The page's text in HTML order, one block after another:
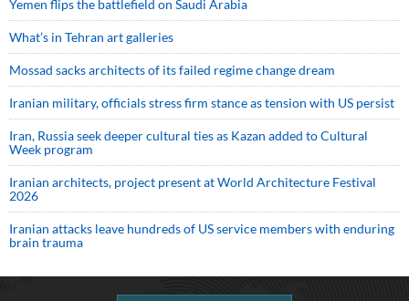
Yemen flips the battlefield on Saudi Arabia
What’s in Tehran art galleries
Mossad sacks architects of its failed regime change dream
Iranian military, officials stress firm stance as tension with US persist
Iran, Russia seek deeper cultural ties as Kazan added to Cultural
Week program
Iranian architects, project present at World Architecture Festival
2026
Iranian attacks leave hundreds of US service members with enduring
brain trauma